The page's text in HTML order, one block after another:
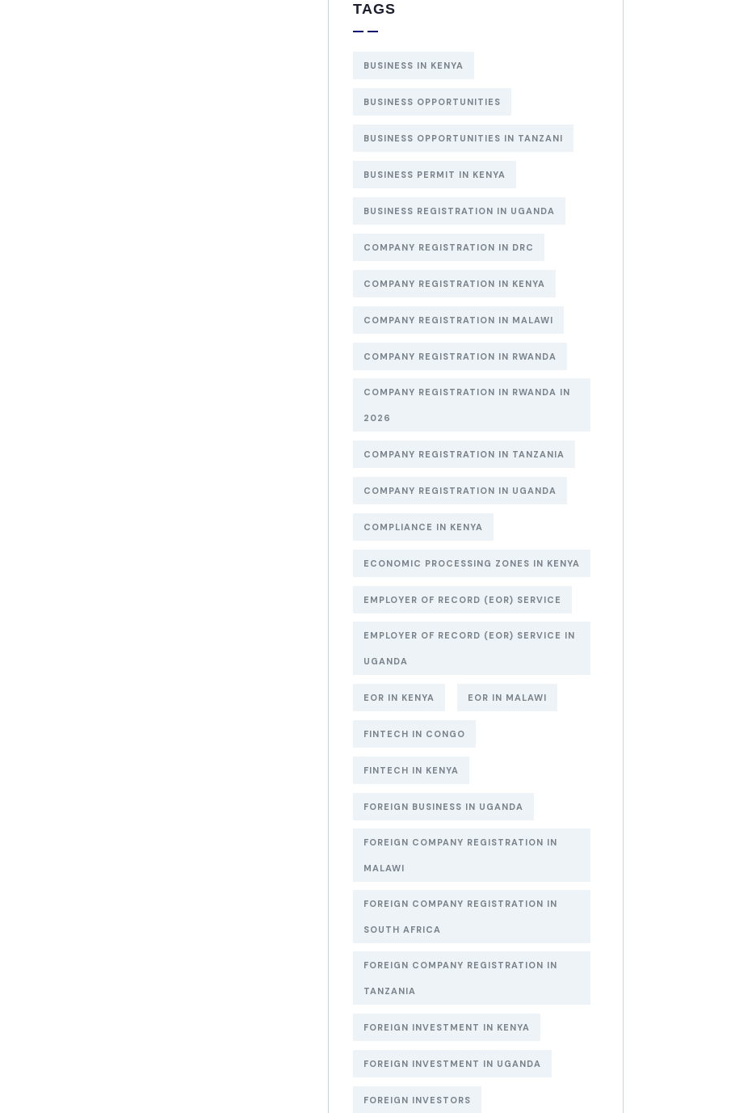
TAGS
BUSINESS IN KENYA
BUSINESS OPPORTUNITIES
BUSINESS OPPORTUNITIES IN TANZANI
BUSINESS PERMIT IN KENYA
BUSINESS REGISTRATION IN UGANDA
COMPANY REGISTRATION IN DRC
COMPANY REGISTRATION IN KENYA
COMPANY REGISTRATION IN MALAWI
COMPANY REGISTRATION IN RWANDA
COMPANY REGISTRATION IN RWANDA IN
2026
COMPANY REGISTRATION IN TANZANIA
COMPANY REGISTRATION IN UGANDA
COMPLIANCE IN KENYA
ECONOMIC PROCESSING ZONES IN KENYA
EMPLOYER OF RECORD (EOR) SERVICE
EMPLOYER OF RECORD (EOR) SERVICE IN
UGANDA
EOR IN KENYA EOR IN MALAWI
FINTECH IN CONGO
FINTECH IN KENYA
FOREIGN BUSINESS IN UGANDA
FOREIGN COMPANY REGISTRATION IN
MALAWI
FOREIGN COMPANY REGISTRATION IN
SOUTH AFRICA
FOREIGN COMPANY REGISTRATION IN
TANZANIA
FOREIGN INVESTMENT IN KENYA
FOREIGN INVESTMENT IN UGANDA
FOREIGN INVESTORS